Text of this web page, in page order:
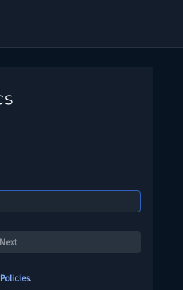
Policies.